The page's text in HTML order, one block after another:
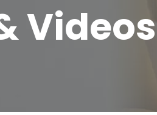
Videos